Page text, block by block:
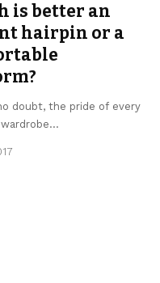
is better an
hairpin or a
doubt, the pride of every
…